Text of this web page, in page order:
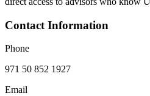
Contact Information
Phone
971 50 852 1927
Email